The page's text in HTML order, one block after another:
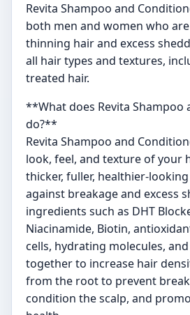
Revita Shampoo and
both men and women who
thinning hair and excess
all hair types and textures,
treated hair.
**What does Revita Shampoo
do?**
Revita Shampoo and
look, feel, and texture of your
thicker, fuller, healthier-
against breakage and excess
ingredients such as DHT
Niacinamide, Biotin,
cells, hydrating molecules,
together to increase hair
from the root to prevent
condition the scalp, and